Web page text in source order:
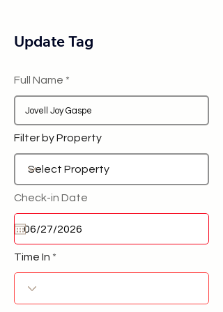
Update Tag
Full Name
Filter by Property
Check-in Date
Time In